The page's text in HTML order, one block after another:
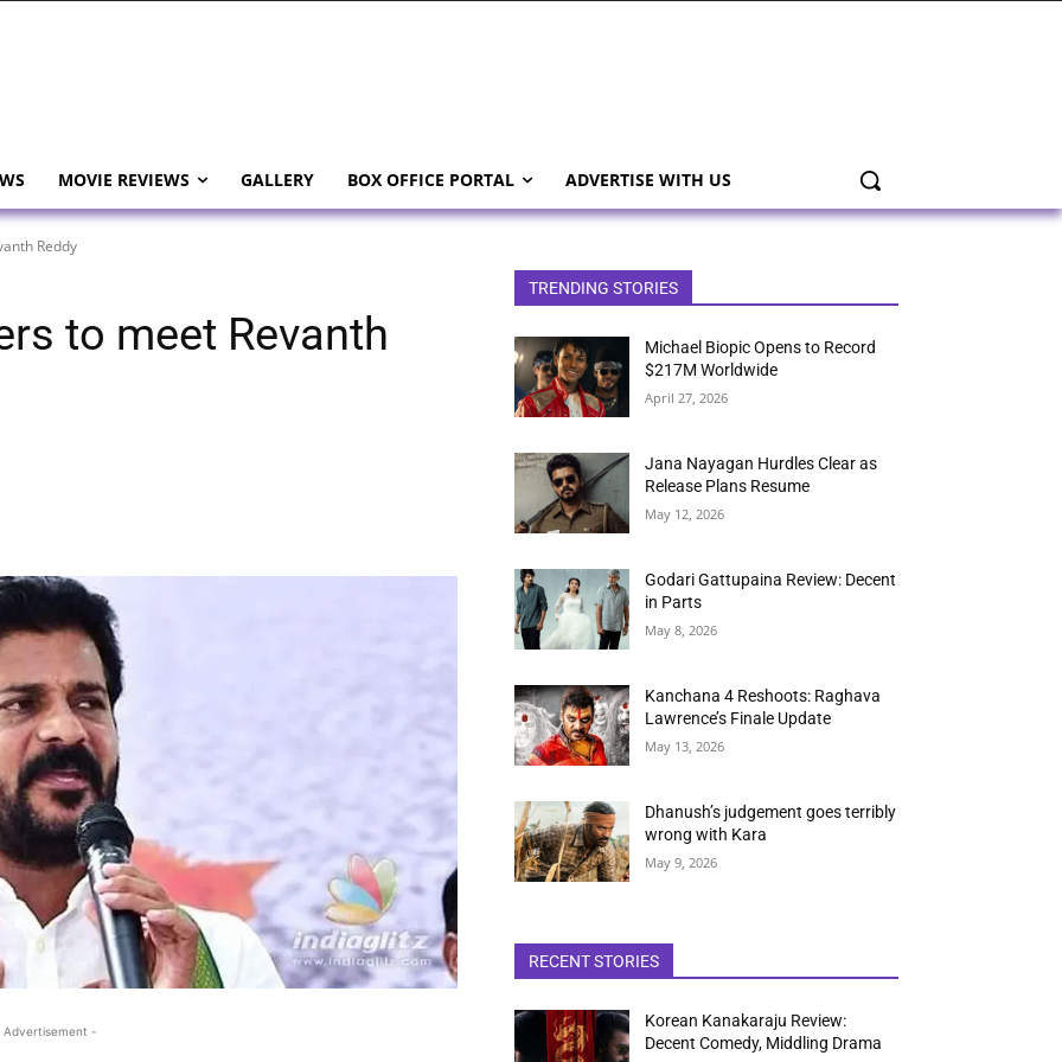
MOVIE REVIEWS GALLERY BOX OFFICE PORTAL ADVERTISE WITH US
Reddy
to meet Revanth
-
TRENDING STORIES
Michael Biopic Opens to Record
$217M Worldwide
April 27, 2026
Jana Nayagan Hurdles Clear as
Release Plans Resume
May 12, 2026
Godari Gattupaina Review: Decent
in Parts
May 8, 2026
Kanchana 4 Reshoots: Raghava
Lawrence’s Finale Update
May 13, 2026
Dhanush’s judgement goes terribly
wrong with Kara
May 9, 2026
RECENT STORIES
Korean Kanakaraju Review:
Decent Comedy, Middling Drama